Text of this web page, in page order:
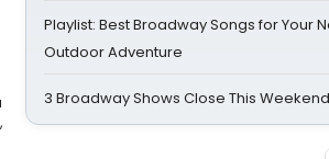
Playlist: Best Broadway Songs for Your
Outdoor Adventure
3 Broadway Shows Close This Weekend